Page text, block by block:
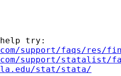
try:
support/faqs/res/
support/statalist/
stat/stata/